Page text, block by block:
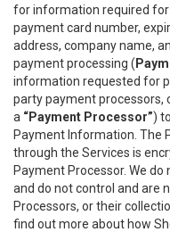
for information required
payment card number,
address, company name,
payment processing (
information requested for
party payment processors,
a “Payment Processor”)
Payment Information. The
through the Services is
Payment Processor. We
and do not control and are
Processors, or their
find out more about how